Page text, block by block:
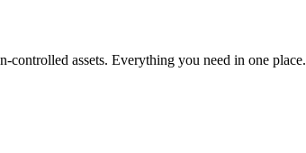
controlled assets. Everything you need in one place.